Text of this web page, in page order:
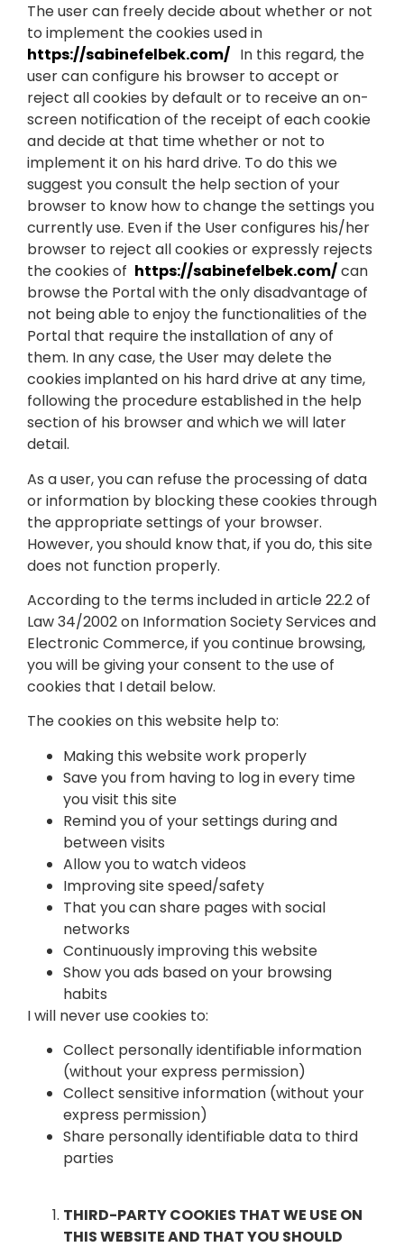
The user can freely decide about whether or not
to implement the cookies used in
https://sabinefelbek.com/ In this regard, the
user can configure his browser to accept or
reject all cookies by default or to receive an on-
screen notification of the receipt of each cookie
and decide at that time whether or not to
implement it on his hard drive. To do this we
suggest you consult the help section of your
browser to know how to change the settings you
currently use. Even if the User configures his/her
browser to reject all cookies or expressly rejects
the cookies of https://sabinefelbek.com/can
browse the Portal with the only disadvantage of
not being able to enjoy the functionalities of the
Portal that require the installation of any of
them. In any case, the User may delete the
cookies implanted on his hard drive at any time,
following the procedure established in the help
section of his browser and which we will later
detail.
As a user, you can refuse the processing of data
or information by blocking these cookies through
the appropriate settings of your browser.
However, you should know that, if you do, this site
does not function properly.
According to the terms included in article 22.2 of
Law 34/2002 on Information Society Services and
Electronic Commerce, if you continue browsing,
you will be giving your consent to the use of
cookies that I detail below.
The cookies on this website help to:
Making this website work properly
Save you from having to log in every time
you visit this site
Remind you of your settings during and
between visits
Allow you to watch videos
Improving site speed/safety
That you can share pages with social
networks
Continuously improving this website
Show you ads based on your browsing
habits
I will never use cookies to:
Collect personally identifiable information
(without your express permission)
Collect sensitive information (without your
express permission)
Share personally identifiable data to third
parties
THIRD-PARTY COOKIES THAT WE USE ON
THIS WEBSITE AND THAT YOU SHOULD